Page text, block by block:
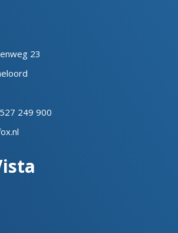
23
249 900